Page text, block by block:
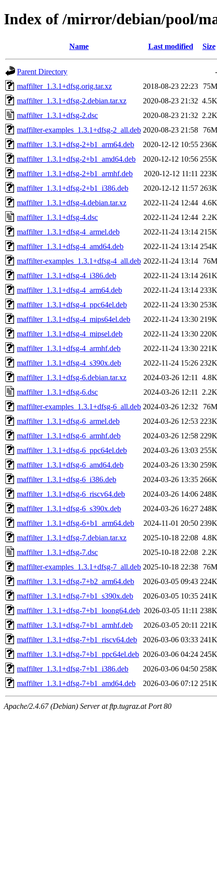
Index of /mirror/debian/pool/
Name Last modified Size
Parent Directory
-
maffilter_1.3.1+dfsg.orig.tar.xz
2018-08-23 22:23
75M
maffilter_1.3.1+dfsg-2.debian.tar.xz
2020-08-23 21:32 4.5K
maffilter_1.3.1+dfsg-2.dsc
2020-08-23 21:32 2.2K
maffilter-examples_1.3.1+dfsg-2_all.deb 2020-08-23 21:58
76M
maffilter_1.3.1+dfsg-2+b1_arm64.deb
2020-12-12 10:55 236K
maffilter_1.3.1+dfsg-2+b1_amd64.deb
2020-12-12 10:56 255K
maffilter_1.3.1+dfsg-2+b1_armhf.deb
2020-12-12 11:11 223K
maffilter_1.3.1+dfsg-2+b1_i386.deb
2020-12-12 11:57 263K
maffilter_1.3.1+dfsg-4.debian.tar.xz
2022-11-24 12:44 4.6K
maffilter_1.3.1+dfsg-4.dsc
2022-11-24 12:44 2.2K
maffilter_1.3.1+dfsg-4_armel.deb
2022-11-24 13:14 215K
maffilter_1.3.1+dfsg-4_amd64.deb
2022-11-24 13:14 254K
maffilter-examples_1.3.1+dfsg-4_all.deb 2022-11-24 13:14
76M
maffilter_1.3.1+dfsg-4_i386.deb
2022-11-24 13:14 261K
maffilter_1.3.1+dfsg-4_arm64.deb
2022-11-24 13:14 233K
maffilter_1.3.1+dfsg-4_ppc64el.deb
2022-11-24 13:30 253K
maffilter_1.3.1+dfsg-4_mips64el.deb
2022-11-24 13:30 219K
maffilter_1.3.1+dfsg-4_mipsel.deb
2022-11-24 13:30 220K
maffilter_1.3.1+dfsg-4_armhf.deb
2022-11-24 13:30 221K
maffilter_1.3.1+dfsg-4_s390x.deb
2022-11-24 15:26 232K
maffilter_1.3.1+dfsg-6.debian.tar.xz
2024-03-26 12:11
4.8K
maffilter_1.3.1+dfsg-6.dsc
2024-03-26 12:11
2.2K
maffilter-examples_1.3.1+dfsg-6_all.deb 2024-03-26 12:32
76M
maffilter_1.3.1+dfsg-6_armel.deb
2024-03-26 12:53 223K
maffilter_1.3.1+dfsg-6_armhf.deb
2024-03-26 12:58 229K
maffilter_1.3.1+dfsg-6_ppc64el.deb
2024-03-26 13:03 255K
maffilter_1.3.1+dfsg-6_amd64.deb
2024-03-26 13:30 259K
maffilter_1.3.1+dfsg-6_i386.deb
2024-03-26 13:35 266K
maffilter_1.3.1+dfsg-6_riscv64.deb
2024-03-26 14:06 248K
maffilter_1.3.1+dfsg-6_s390x.deb
2024-03-26 16:27 248K
maffilter_1.3.1+dfsg-6+b1_arm64.deb
2024-11-01 20:50 239K
maffilter_1.3.1+dfsg-7.debian.tar.xz
2025-10-18 22:08 4.8K
maffilter_1.3.1+dfsg-7.dsc
2025-10-18 22:08 2.2K
maffilter-examples_1.3.1+dfsg-7_all.deb 2025-10-18 22:38
76M
maffilter_1.3.1+dfsg-7+b2_arm64.deb
2026-03-05 09:43 224K
maffilter_1.3.1+dfsg-7+b1_s390x.deb
2026-03-05 10:35 241K
maffilter_1.3.1+dfsg-7+b1_loong64.deb 2026-03-05 11:11 238K
maffilter_1.3.1+dfsg-7+b1_armhf.deb
2026-03-05 20:11 221K
maffilter_1.3.1+dfsg-7+b1_riscv64.deb
2026-03-06 03:33 241K
maffilter_1.3.1+dfsg-7+b1_ppc64el.deb 2026-03-06 04:24 245K
maffilter_1.3.1+dfsg-7+b1_i386.deb
2026-03-06 04:50 258K
maffilter_1.3.1+dfsg-7+b1_amd64.deb
2026-03-06 07:12 251K
Apache/2.4.67 (Debian) Server at ftp.tugraz.at Port 80